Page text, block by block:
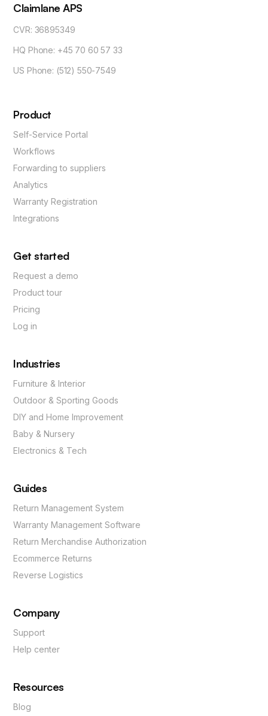
Claimlane APS
CVR: 36895349
HQ Phone: +45 70 60 57 33
US Phone: (512) 550-7549
Product
Self-Service Portal
Workflows
Forwarding to suppliers
Analytics
Warranty Registration
Integrations
Get started
Request a demo
Product tour
Pricing
Log in
Industries
Furniture & Interior
Outdoor & Sporting Goods
DIY and Home Improvement
Baby & Nursery
Electronics & Tech
Guides
Return Management System
Warranty Management Software
Return Merchandise Authorization
Ecommerce Returns
Reverse Logistics
Company
Support
Help center
Resources
Blog